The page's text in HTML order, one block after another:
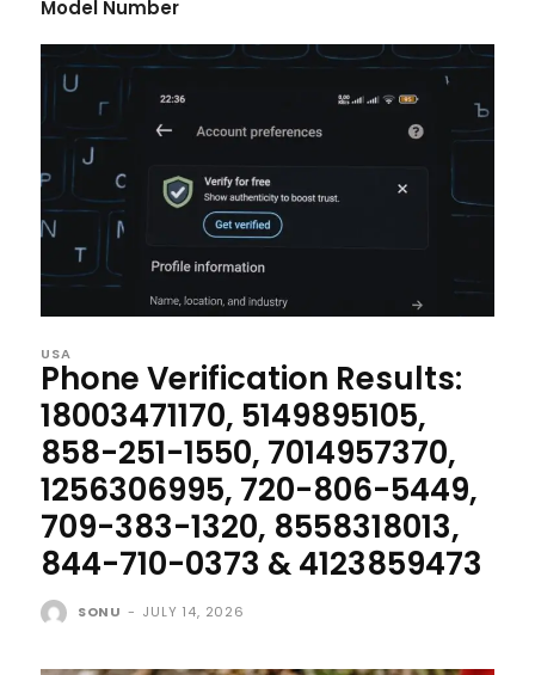
Model Number
USA
Phone Verification Results:
18003471170, 5149895105,
858-251-1550, 7014957370,
1256306995, 720-806-5449,
709-383-1320, 8558318013,
844-710-0373 & 4123859473
SONU - JULY 14, 2026